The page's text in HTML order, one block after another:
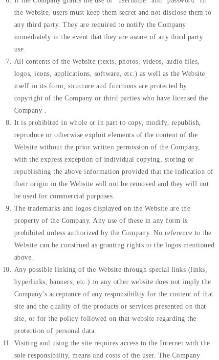
the Website, users must keep them secret and not disclose them to
any third party. They are required to notify the Company
immediately in the event that they are aware of any third party
use.
All contents of the Website (texts, photos, videos, audio files,
logos, icons, applications, software, etc.) as well as the Website
itself in its form, structure and functions are protected by
copyright of the Company or third parties who have licensed the
Company .
It is prohibited in whole or in part to copy, modify, republish,
reproduce or otherwise exploit elements of the content of the
Website without the prior written permission of the Company,
with the express exception of individual copying, storing or
republishing the above information provided that the indication of
their origin in the Website will not be removed and they will not
be used for commercial purposes.
The trademarks and logos displayed on the Website are the
property of the Company. Any use of these in any form is
prohibited unless authorized by the Company. No reference to the
Website can be construed as granting rights to the logos mentioned
above.
Any possible linking of the Website through special links (links,
hyperlinks, banners, etc.) to any other website does not imply the
Company’s acceptance of any responsibility for the content of that
site and the quality of the products or services presented on that
site, or for the policy followed on that website regarding the
protection of personal data.
Visiting and using the site requires access to the Internet with the
sole responsibility, means and costs of the user. The Company